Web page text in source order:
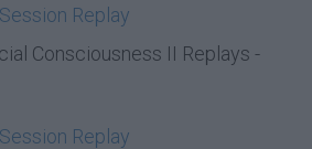
Replay
Consciousness II Replays -
Replay